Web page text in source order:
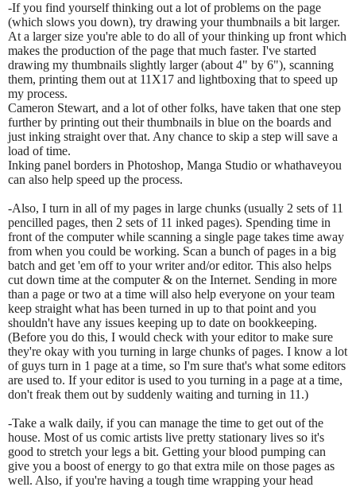
-If you find yourself thinking out a lot of problems on the page
(which slows you down), try drawing your thumbnails a bit larger.
At a larger size you're able to do all of your thinking up front which
makes the production of the page that much faster. I've started
drawing my thumbnails slightly larger (about 4" by 6"), scanning
them, printing them out at 11X17 and lightboxing that to speed up
my process.
Cameron Stewart, and a lot of other folks, have taken that one step
further by printing out their thumbnails in blue on the boards and
just inking straight over that. Any chance to skip a step will save a
load of time.
Inking panel borders in Photoshop, Manga Studio or whathaveyou
can also help speed up the process.
-Also, I turn in all of my pages in large chunks (usually 2 sets of 11
pencilled pages, then 2 sets of 11 inked pages). Spending time in
front of the computer while scanning a single page takes time away
from when you could be working. Scan a bunch of pages in a big
batch and get 'em off to your writer and/or editor. This also helps
cut down time at the computer & on the Internet. Sending in more
than a page or two at a time will also help everyone on your team
keep straight what has been turned in up to that point and you
shouldn't have any issues keeping up to date on bookkeeping.
(Before you do this, I would check with your editor to make sure
they're okay with you turning in large chunks of pages. I know a lot
of guys turn in 1 page at a time, so I'm sure that's what some editors
are used to. If your editor is used to you turning in a page at a time,
don't freak them out by suddenly waiting and turning in 11.)
-Take a walk daily, if you can manage the time to get out of the
house. Most of us comic artists live pretty stationary lives so it's
good to stretch your legs a bit. Getting your blood pumping can
give you a boost of energy to go that extra mile on those pages as
well. Also, if you're having a tough time wrapping your head